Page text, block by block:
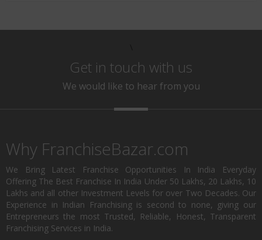
Get in touch with us
We would like to hear from you
Why FranchiseBazar.com
We Bring Latest Franchise Opportunities In India Everyday
Offering The Best Franchise In India Under 50 Lakhs, 20 Lakhs, 10
Lakhs and all other Investment Levels for over Two Decades. Our
Experience in Indian Franchising is second to none, giving our
Entrepreneurs the most Trusted, Reliable, Honest, Transparent
Franchising Services in India.